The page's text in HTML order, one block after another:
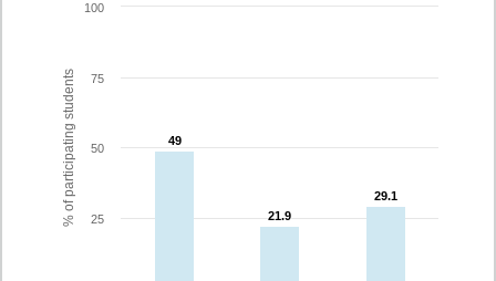
% of participating students 49
49
21.9
21.9
29.1
29.1
25
50
75
100